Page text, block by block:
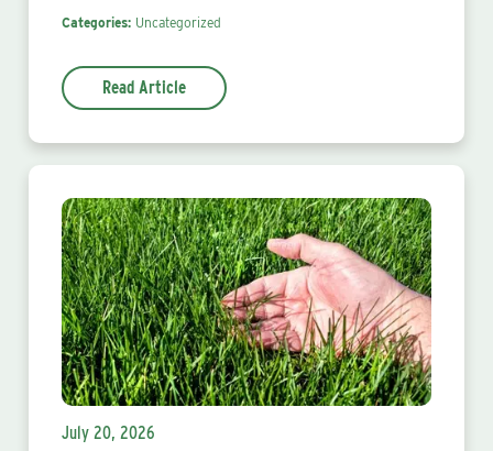
Categories: Uncategorized
Read Article
July 20, 2026